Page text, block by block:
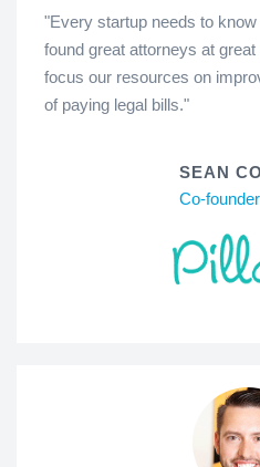
"Every startup needs to
found great attorneys at
focus our resources on
of paying legal bills."
SEAN
Co-